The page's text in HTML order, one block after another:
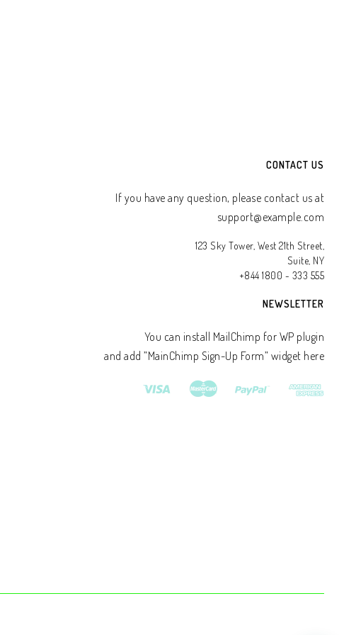
CONTACT US
If you have any question, please contact us at
support@example.com
123 Sky Tower, West 21th Street,
Suite, NY
+844 1800 - 333 555
NEWSLETTER
You can install MailChimp for WP plugin
and add ”MainChimp Sign-Up Form” widget here